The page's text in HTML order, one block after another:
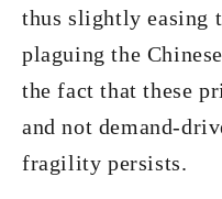
thus slightly easing
plaguing the
the fact that these
and not demand-
fragility persists.